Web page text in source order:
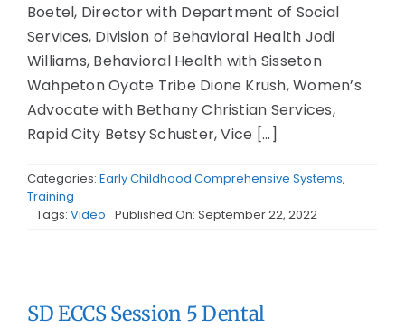
Boetel, Director with Department of Social
Services, Division of Behavioral Health Jodi
Williams, Behavioral Health with Sisseton
Wahpeton Oyate Tribe Dione Krush, Women’s
Advocate with Bethany Christian Services,
Rapid City Betsy Schuster, Vice [...]
Categories: Early Childhood Comprehensive Systems,
Training
Tags: Video Published On: September 22, 2022
SD ECCS Session 5 Dental